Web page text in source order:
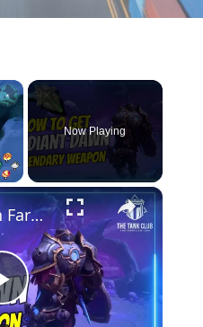
×
Now Playing
×
Play
Radiant Dawn Farming Guide | Wayfinder